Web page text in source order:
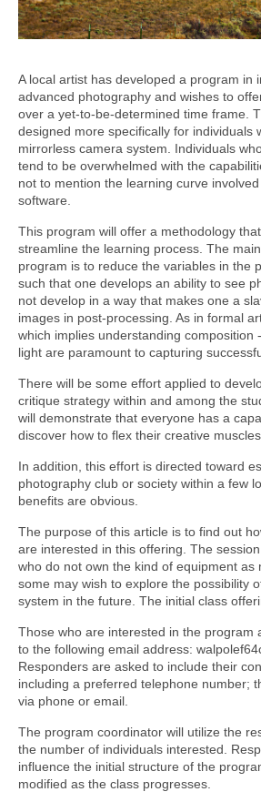
A local artist has developed a program in
advanced photography and wishes to
over a yet-to-be-determined time frame.
designed more specifically for individuals
mirrorless camera system. Individuals
tend to be overwhelmed with the
not to mention the learning curve
software.
This program will offer a methodology
streamline the learning process. The
program is to reduce the variables in the
such that one develops an ability to see
not develop in a way that makes one a
images in post-processing. As in formal
which implies understanding composition
light are paramount to capturing
There will be some effort applied to
critique strategy within and among the
will demonstrate that everyone has a
discover how to flex their creative
In addition, this effort is directed toward
photography club or society within a few
benefits are obvious.
The purpose of this article is to find out
are interested in this offering. The
who do not own the kind of equipment as
some may wish to explore the possibility
system in the future. The initial class
Those who are interested in the program
to the following email address:
Responders are asked to include their
including a preferred telephone number;
via phone or email.
The program coordinator will utilize the
the number of individuals interested.
influence the initial structure of the
modified as the class progresses.